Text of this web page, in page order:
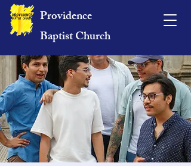
Providence
Baptist Church